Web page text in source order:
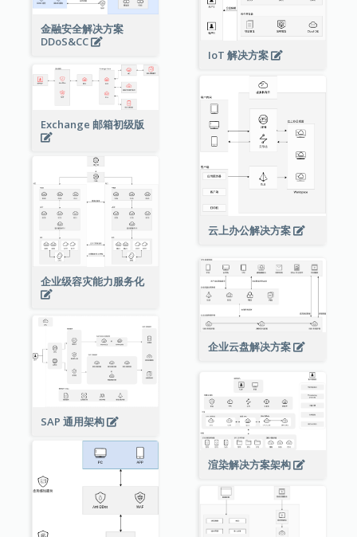
金融安全解决方案
DDoS&CC
IoT 解决方案
Exchange 邮箱初级版
云上办公解决方案
企业级容灾能力服务化
企业云盘解决方案
SAP 通用架构
渲染解决方案架构